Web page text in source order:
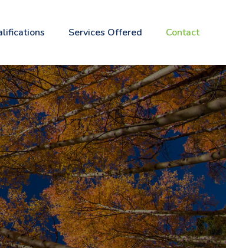
Services Offered Contact